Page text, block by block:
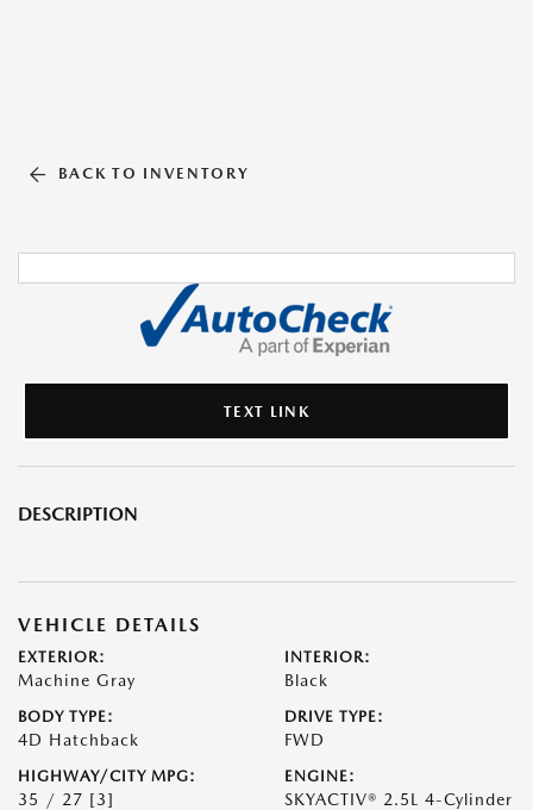
BACK TO INVENTORY
TEXT LINK
DESCRIPTION
VEHICLE DETAILS
EXTERIOR:
Machine Gray
INTERIOR:
Black
BODY TYPE:
4D Hatchback
DRIVE TYPE:
FWD
HIGHWAY/CITY MPG:
35 / 27 [3]
ENGINE:
SKYACTIV® 2.5L 4-Cylinder